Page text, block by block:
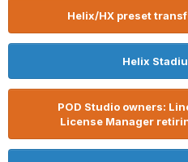
Helix/HX preset
Helix
POD Studio owners:
License Manager